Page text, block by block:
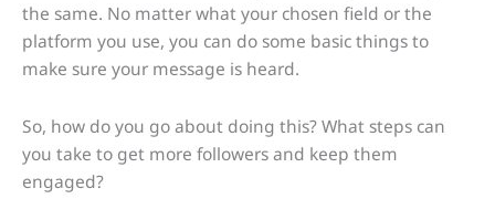
the same. No matter what your chosen field or the
platform you use, you can do some basic things to
make sure your message is heard.
So, how do you go about doing this? What steps can
you take to get more followers and keep them
engaged?